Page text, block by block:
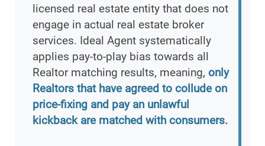
licensed real estate entity that does not
engage in actual real estate broker
services. Ideal Agent systematically
applies pay-to-play bias towards all
Realtor matching results, meaning, only
Realtors that have agreed to collude on
price-fixing and pay an unlawful
kickback are matched with consumers.